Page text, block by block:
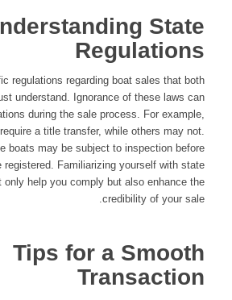
State
Regulations
regulations regarding boat sales that both
understand. Ignorance of these laws can
during the sale process. For example,
a title transfer, while others may not.
boats may be subject to inspection before
registered. Familiarizing yourself with state
only help you comply but also enhance the
credibility of your sale.
Tips for a Smooth
Transaction